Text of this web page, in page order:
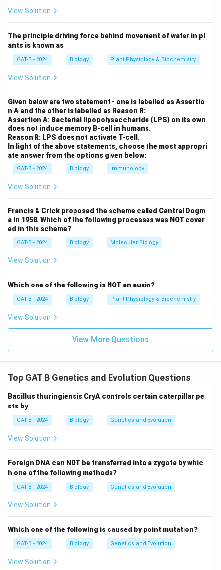
Step 2: Meaning
Y
X
Step 3: Analysis
- Daughters: Receive one X from the father and one
from the father. Since it is dominant, all will be
X from the mother. All will receive a normal X from the
mother, so none will be affected.
Step 4: Conclusion
Every daughter of an affected father will inherit the
trait. Final Answer:(B)
View Solution
The principle driving force behind movement of water in pl
ants is known as
GAT-B - 2024 Biology Plant Physiology & Biochemistry
View Solution
Given below are two statement - one is labelled as Assertio
n A and the other is labelled as Reason R:
Assertion A: Bacterial lipopolysaccharide (LPS) on its own
does not induce memory B-cell in humans.
Reason R: LPS does not activate T-cell.
In light of the above statements, choose the most appropri
ate answer from the options given below:
GAT-B - 2024 Biology Immunology
View Solution
Francis & Crick proposed the scheme called Central Dogm
a in 1958. Which of the following processes was NOT cover
ed in this scheme?
GAT-B - 2024 Biology Molecular Biology
View Solution
Which one of the following is NOT an auxin?
GAT-B - 2024 Biology Plant Physiology & Biochemistry
View Solution
View More Questions
Top GAT B Genetics and Evolution Questions
Bacillus thuringiensis CryA controls certain caterpillar pe
sts by
GAT-B - 2024 Biology Genetics and Evolution
View Solution
Foreign DNA can NOT be transferred into a zygote by whic
h one of the following methods?
GAT-B - 2024 Biology Genetics and Evolution
View Solution
Which one of the following is caused by point mutation?
GAT-B - 2024 Biology Genetics and Evolution
View Solution